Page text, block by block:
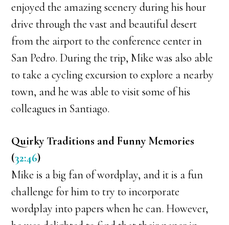
enjoyed the amazing scenery during his hour
drive through the vast and beautiful desert
from the airport to the conference center in
San Pedro. During the trip, Mike was also able
to take a cycling excursion to explore a nearby
town, and he was able to visit some of his
colleagues in Santiago.
Quirky Traditions and Funny Memories
(32:46)
Mike is a big fan of wordplay, and it is a fun
challenge for him to try to incorporate
wordplay into papers when he can. However,